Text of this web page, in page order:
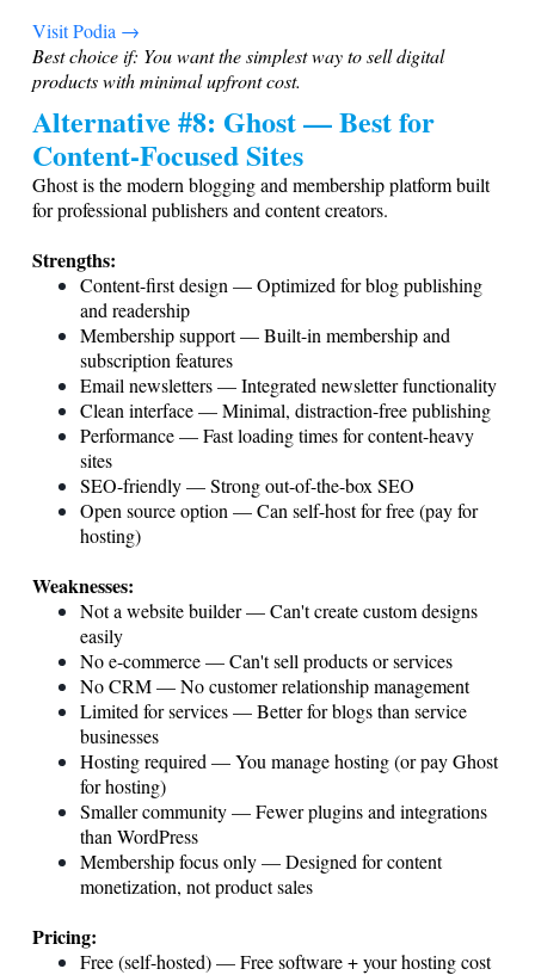
Visit Podia →
Best choice if: You want the simplest way to sell digital
products with minimal upfront cost.
Alternative #8: Ghost — Best for
Content-Focused Sites
Ghost is the modern blogging and membership platform built
for professional publishers and content creators.
Strengths:
Content-first design — Optimized for blog publishing
and readership
Membership support — Built-in membership and
subscription features
Email newsletters — Integrated newsletter functionality
Clean interface — Minimal, distraction-free publishing
Performance — Fast loading times for content-heavy
sites
SEO-friendly — Strong out-of-the-box SEO
Open source option — Can self-host for free (pay for
hosting)
Weaknesses:
Not a website builder — Can't create custom designs
easily
No e-commerce — Can't sell products or services
No CRM — No customer relationship management
Limited for services — Better for blogs than service
businesses
Hosting required — You manage hosting (or pay Ghost
for hosting)
Smaller community — Fewer plugins and integrations
than WordPress
Membership focus only — Designed for content
monetization, not product sales
Pricing:
Free (self-hosted) — Free software + your hosting cost